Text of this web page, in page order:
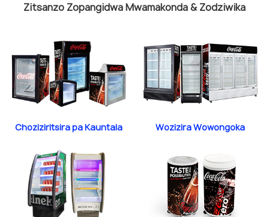
Zitsanzo Zopangidwa Mwamakonda & Zodziwika
Choziziritsira pa Kauntala Wozizira Wowongoka